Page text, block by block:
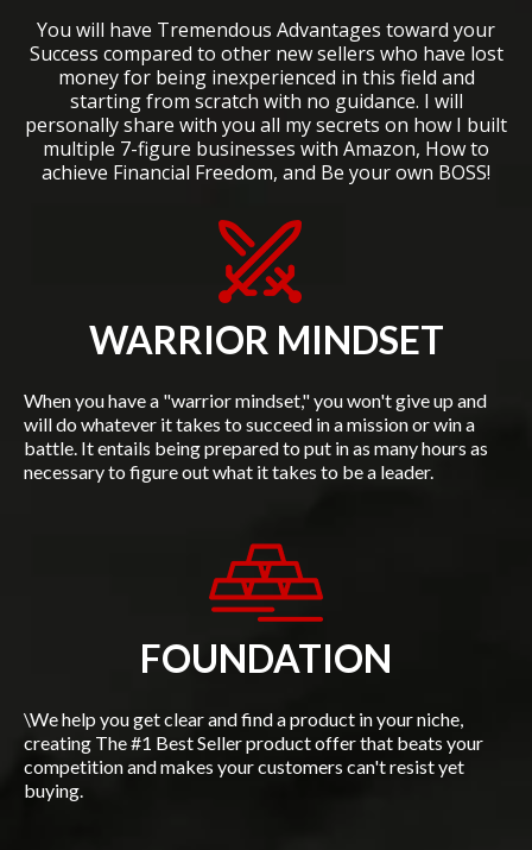
You will have Tremendous Advantages toward your
Success compared to other new sellers who have lost
money for being inexperienced in this field and
starting from scratch with no guidance. I will
personally share with you all my secrets on how I built
multiple 7-figure businesses with Amazon, How to
achieve Financial Freedom, and Be your own BOSS!
WARRIOR MINDSET
When you have a "warrior mindset," you won't give up and
will do whatever it takes to succeed in a mission or win a
battle. It entails being prepared to put in as many hours as
necessary to figure out what it takes to be a leader.
FOUNDATION
\We help you get clear and find a product in your niche,
creating The #1 Best Seller product offer that beats your
competition and makes your customers can't resist yet
buying.